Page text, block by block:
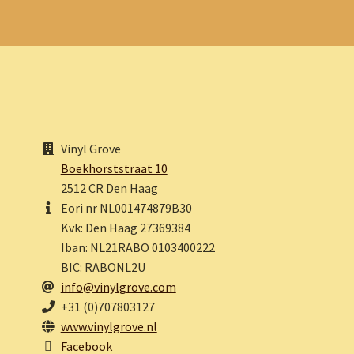
Vinyl Grove
Boekhorststraat 10
2512 CR Den Haag
Eori nr NL001474879B30
Kvk: Den Haag 27369384
Iban: NL21RABO 0103400222
BIC: RABONL2U
info@vinylgrove.com
+31 (0)707803127
www.vinylgrove.nl
Facebook